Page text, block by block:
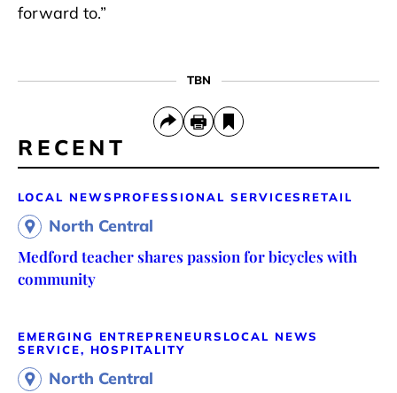
forward to.”
TBN
RECENT
LOCAL NEWS PROFESSIONAL SERVICES RETAIL
North Central
Medford teacher shares passion for bicycles with
community
EMERGING ENTREPRENEURS LOCAL NEWS
SERVICE, HOSPITALITY
North Central